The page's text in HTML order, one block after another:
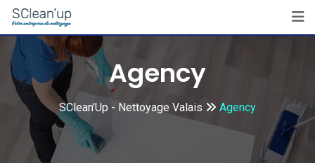
Skip
content
Agency
SClean'Up - Nettoyage Valais Agency